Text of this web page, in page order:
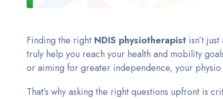
Finding the right NDIS physiotherapist isn’t
truly help you reach your health and mobility
or aiming for greater independence, your
That’s why asking the right questions upfront is